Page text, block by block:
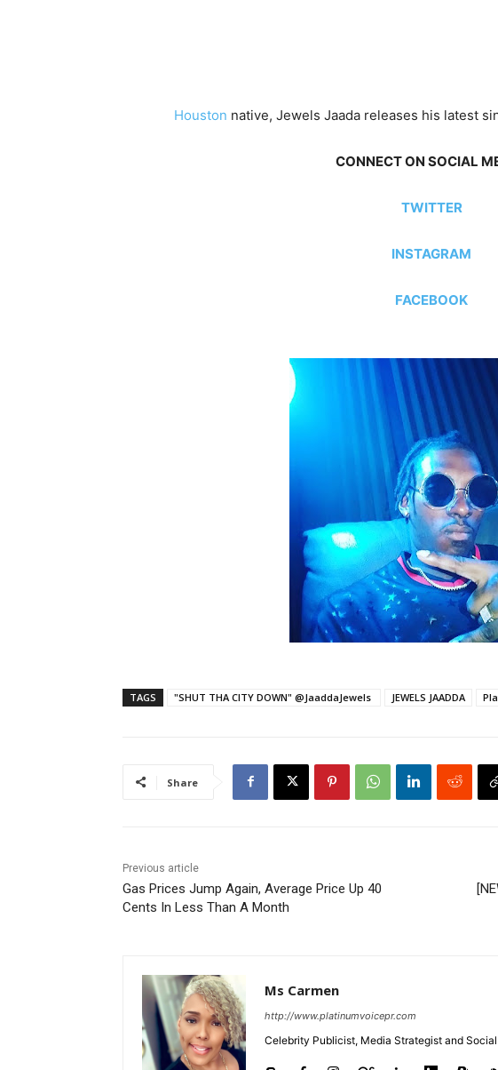
Houston native, Jewels Jaada releases his latest
CONNECT ON SOCIAL
TWITTER
INSTAGRAM
FACEBOOK
TAGS JEWELS JAADDA
Share
Previous article
Gas Prices Jump Again, Average Price Up 40
Cents In Less Than A Month
Ms Carmen
http://www.platinumvoicepr.com
Celebrity Publicist, Media Strategist and